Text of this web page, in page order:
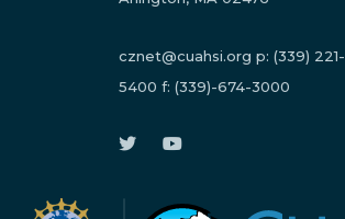
cznet@cuahsi.org p: (339) 221-
5400 f: (339)-674-3000